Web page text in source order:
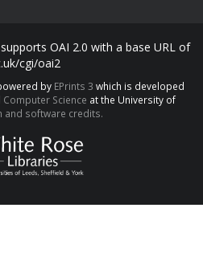
OAI 2.0 with a base URL of
cgi/oai2
by EPrints 3 which is developed
Science at the University of
and software credits.